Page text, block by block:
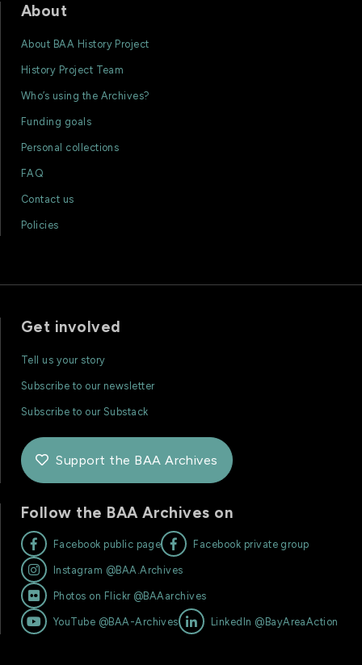
About
About BAA History Project
History Project Team
Who’s using the Archives?
Funding goals
Personal collections
FAQ
Contact us
Policies
Get involved
Tell us your story
Subscribe to our newsletter
Subscribe to our Substack
 Support the BAA Archives
Follow the BAA Archives on
 Facebook public page  Facebook private group
 Instagram @BAA.Archives
 Photos on Flickr @BAAarchives
 YouTube @BAA-Archives  LinkedIn @BayAreaAction